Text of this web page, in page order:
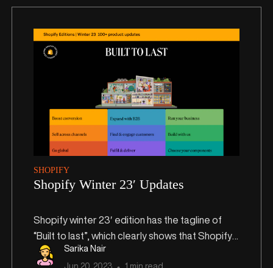
SHOPIFY
Shopify Winter 23′ Updates
Shopify winter 23′ edition has the tagline of
“Built to last”, which clearly shows that Shopify
focuses on long-term success for small and
Sarika Nair
Jun 20 2023 1 min read